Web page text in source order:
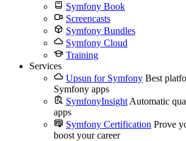
Symfony Book
Screencasts
Symfony Bundles
Symfony Cloud
Training
Services
Upsun for Symfony Best
Symfony apps
SymfonyInsight Automatic
apps
Symfony Certification Prove
boost your career